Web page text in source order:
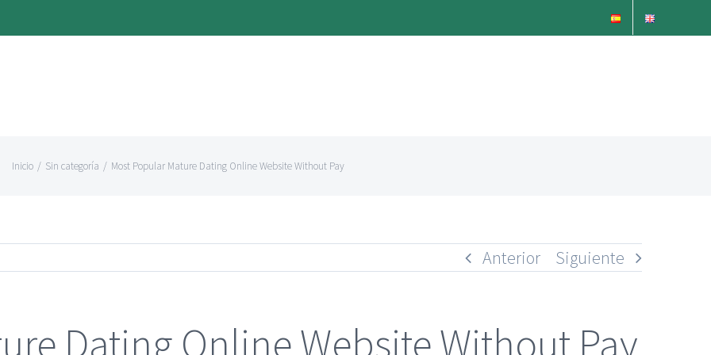
Inicio / Sin categoría / Most Popular Mature Dating Online Website Without Pay
Anterior Siguiente
Dating Online Website Without Pay